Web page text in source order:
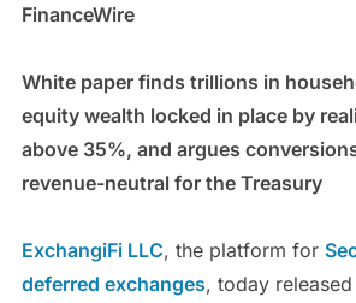
FinanceWire
White paper finds trillions in
equity wealth locked in place by
above 35%, and argues
revenue-neutral for the Treasury
ExchangiFi LLC, the platform for
deferred exchanges, today